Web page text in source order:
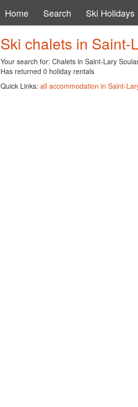
Home Search Ski Holidays
Ski chalets in
Your search for: Chalets in Saint-Lary
Has returned 0 holiday rentals
Quick Links: all accommodation in Saint-